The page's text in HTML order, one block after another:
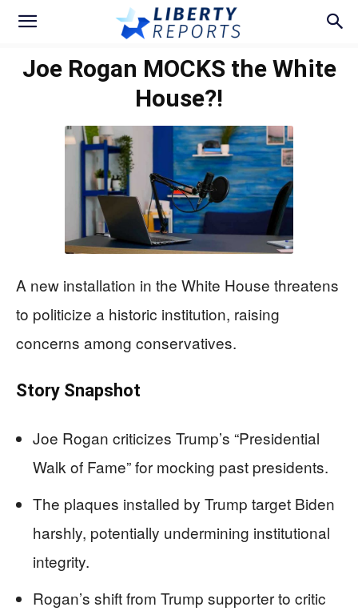
Joe Rogan MOCKS the White
House?!
A new installation in the White House threatens
to politicize a historic institution, raising
concerns among conservatives.
Story Snapshot
Joe Rogan criticizes Trump’s “Presidential
Walk of Fame” for mocking past presidents.
The plaques installed by Trump target Biden
harshly, potentially undermining institutional
integrity.
Rogan’s shift from Trump supporter to critic